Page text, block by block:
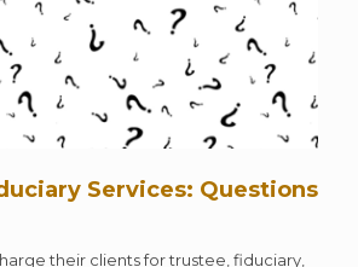
Services: Questions
their clients for trustee, fiduciary,